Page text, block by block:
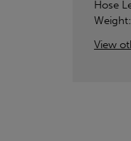
Hose
View